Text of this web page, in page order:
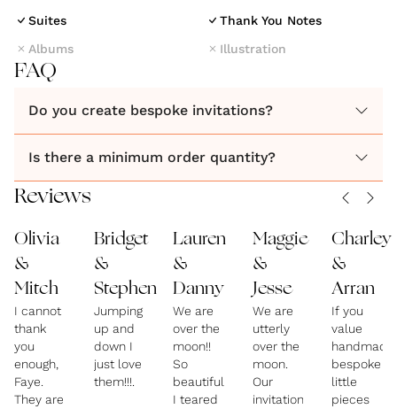
Suites
Thank You Notes
Albums
Illustration
FAQ
Do you create bespoke invitations?
Is there a minimum order quantity?
Reviews
Olivia
&
Mitch
I cannot
thank
you
enough,
Faye.
They are
Bridget
&
Stephen
Jumping
up and
down I
just love
them!!!.
Lauren
&
Danny
We are
over the
moon!!
So
beautiful
I teared
Maggie
&
Jesse
We are
utterly
over the
moon.
Our
invitations
Charley
&
Arran
If you
value
handmade,
bespoke
little
pieces